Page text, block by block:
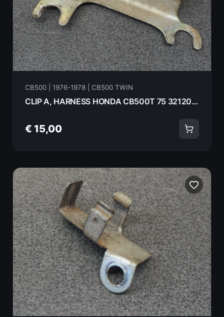
CB500 | 1976-1978 | CB500 TWIN
CLIP A, HARNESS HONDA CB500T 75 32120-375-000
€ 15,00